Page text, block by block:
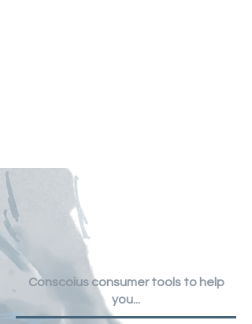
Conscoius consumer toolsto help
you...